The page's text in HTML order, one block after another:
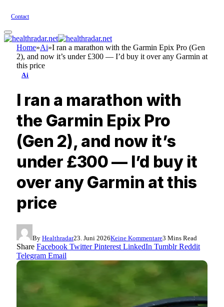
Contact
Home»Ai»I ran a marathon with the Garmin Epix Pro (Gen
2), and now it’s under £300 — I’d buy it over any Garmin at
this price
Ai
I ran a marathon with
the Garmin Epix Pro
(Gen 2), and now it’s
under £300 — I’d buy it
over any Garmin at this
price
By Healthradar23. Juni 2026Keine Kommentare3 Mins Read
Share Facebook Twitter Pinterest LinkedIn Tumblr Reddit
Telegram Email